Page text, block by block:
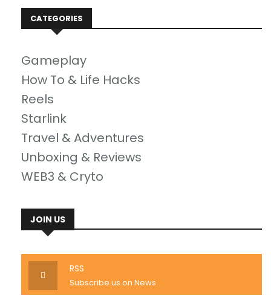
CATEGORIES
Gameplay
How To & Life Hacks
Reels
Starlink
Travel & Adventures
Unboxing & Reviews
WEB3 & Cryto
JOIN US
RSS
Subscribe us on News